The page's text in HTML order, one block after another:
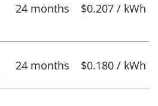
24 months $0.207 / kWh
24 months $0.180 / kWh